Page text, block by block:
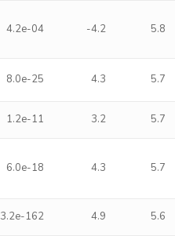
4.2e-04 -4.2 5.8
8.0e-25 4.3 5.7
1.2e-11 3.2 5.7
6.0e-18 4.3 5.7
3.2e-162 4.9 5.6